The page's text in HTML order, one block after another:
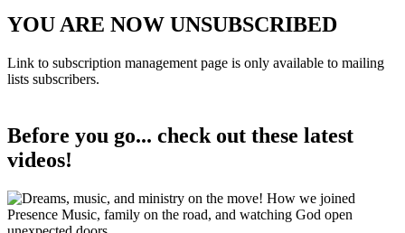
YOU ARE NOW UNSUBSCRIBED
Link to subscription management page is only available to mailing
lists subscribers.
Before you go... check out these latest
videos!